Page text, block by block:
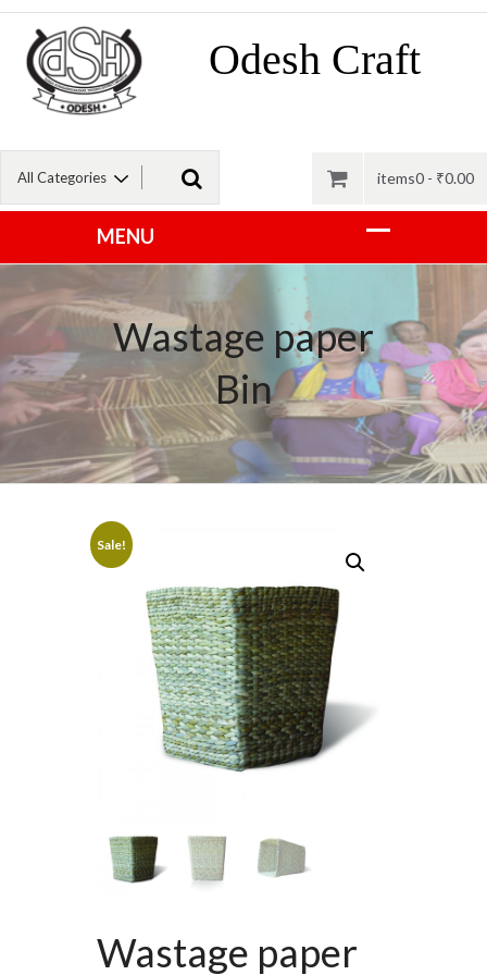
Odesh Craft
items0 - ₹0.00
Wastage paper
Bin
Sale!
Wastage paper